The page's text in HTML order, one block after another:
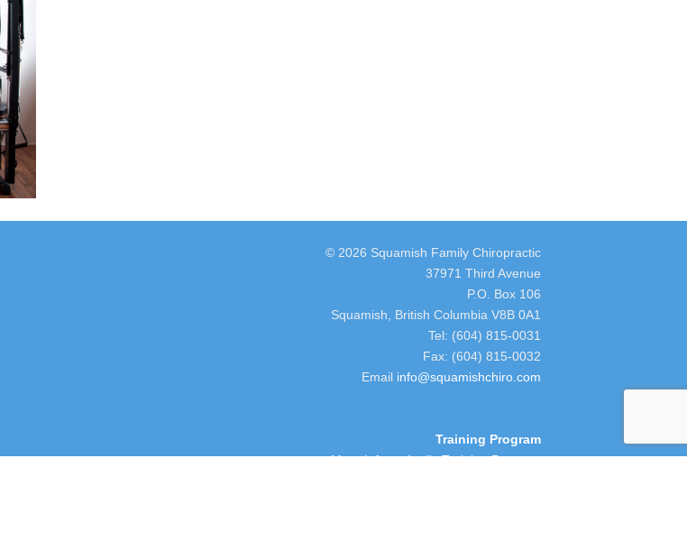
© 2026 Squamish Family Chiropractic
37971 Third Avenue
P.O. Box 106
Squamish, British Columbia V8B 0A1
Tel: (604) 815-0031
Fax: (604) 815-0032
Email info@squamishchiro.com
Training Program
More Info on Lori's Training Program